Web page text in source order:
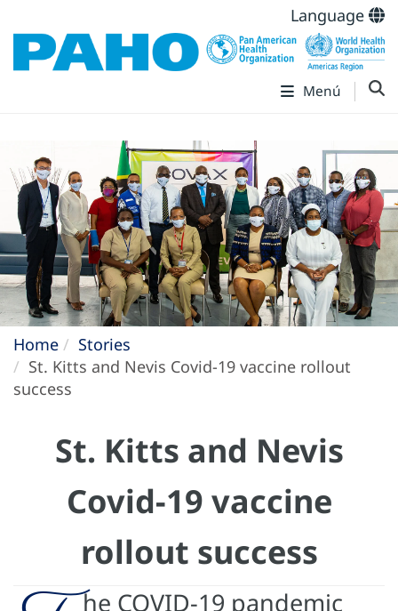
Language
Menú
Home
Stories
St. Kitts and Nevis Covid-19 vaccine rollout
success
St. Kitts and Nevis
Covid-19 vaccine
rollout success
he COVID-19 pandemic